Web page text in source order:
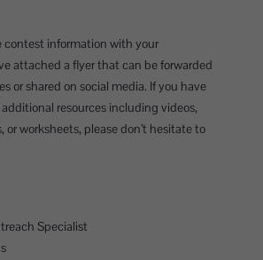
contest information with your
attached a flyer that can be forwarded
or shared on social media. If you have
resources including videos,
or worksheets, please don’t hesitate to
Specialist